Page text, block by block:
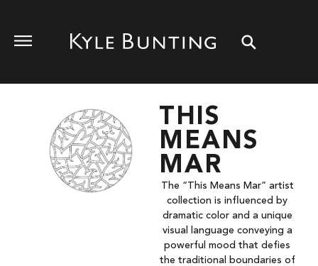
THIS
MEANS
MAR
The “This Means Mar” artist
collection is influenced by
dramatic color and a unique
visual language conveying a
powerful mood that defies
the traditional boundaries of